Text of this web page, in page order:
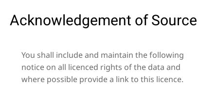
Acknowledgement of Source
You shall include and maintain the following
notice on all licenced rights of the data and
where possible provide a link to this licence.